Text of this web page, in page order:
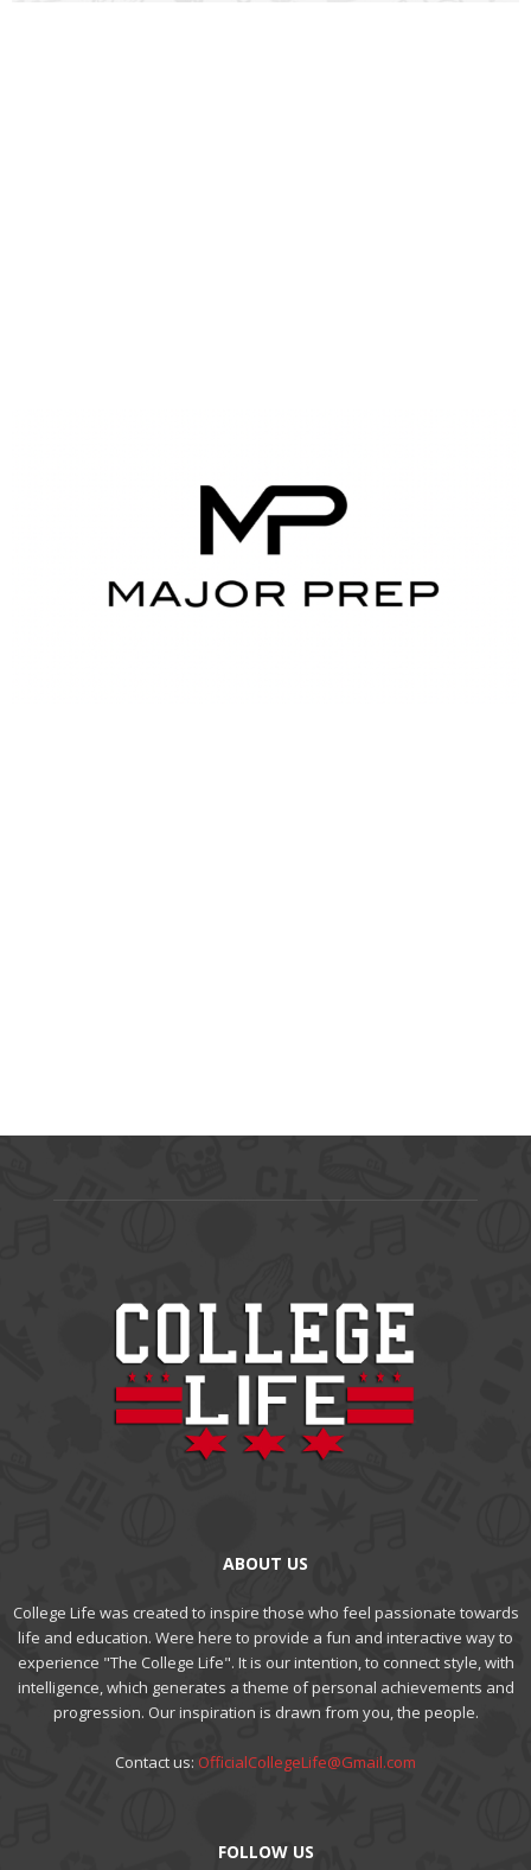
ABOUT US
College Life was created to inspire those who feel passionate towards
life and education. Were here to provide a fun and interactive way to
experience "The College Life". It is our intention, to connect style, with
intelligence, which generates a theme of personal achievements and
progression. Our inspiration is drawn from you, the people.
Contact us: OfficialCollegeLife@Gmail.com
FOLLOW US